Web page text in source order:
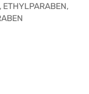
ETHYLPARABEN,